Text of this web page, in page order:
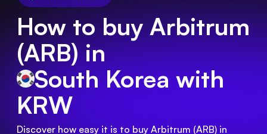
How to buy Arbitrum
(ARB) in
South Korea with
KRW
Discover how easy it is to buy Arbitrum (ARB) in